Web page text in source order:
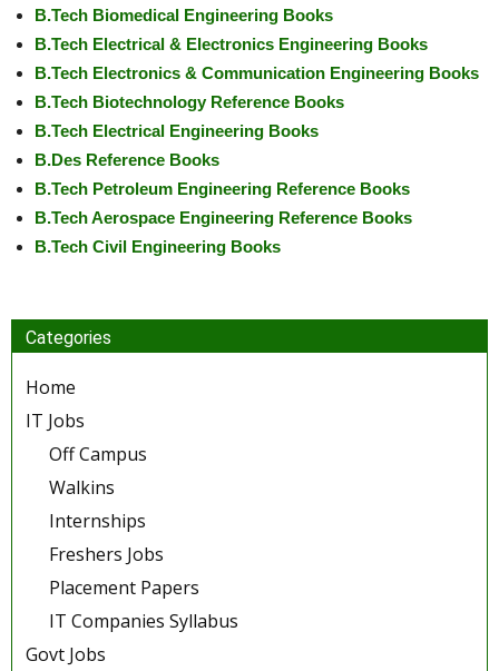
B.Tech Biomedical Engineering Books
B.Tech Electrical & Electronics Engineering Books
B.Tech Electronics & Communication Engineering Books
B.Tech Biotechnology Reference Books
B.Tech Electrical Engineering Books
B.Des Reference Books
B.Tech Petroleum Engineering Reference Books
B.Tech Aerospace Engineering Reference Books
B.Tech Civil Engineering Books
Categories
Home
IT Jobs
Off Campus
Walkins
Internships
Freshers Jobs
Placement Papers
IT Companies Syllabus
Govt Jobs